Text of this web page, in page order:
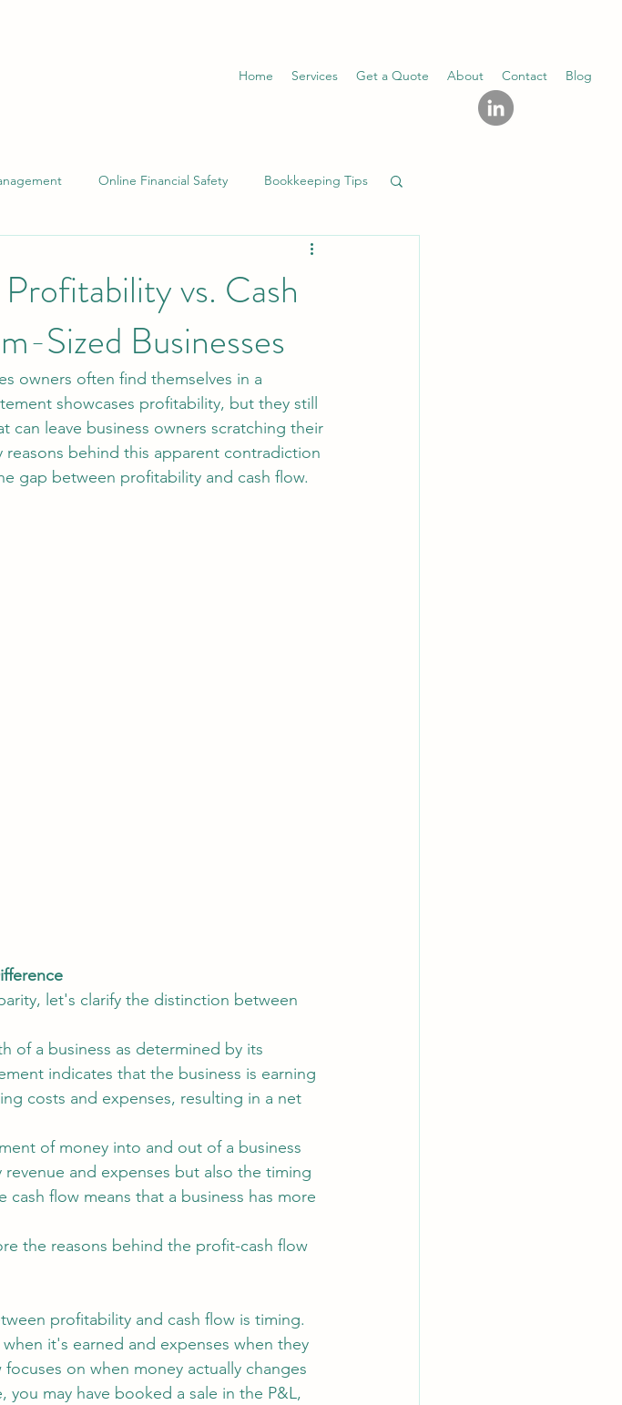
Home Services Get a Quote About Contact Blog
Online Financial Safety Bookkeeping Tips
vs. Cash
Sized Businesses
owners often find themselves in a
showcases profitability, but they still
can leave business owners scratching their
behind this apparent contradiction
gap between profitability and cash flow.
let's clarify the distinction between
of a business as determined by its
indicates that the business is earning
costs and expenses, resulting in a net
of money into and out of a business
and expenses but also the timing
flow means that a business has more
the reasons behind the profit-cash flow
profitability and cash flow is timing.
it's earned and expenses when they
on when money actually changes
you may have booked a sale in the P&L,